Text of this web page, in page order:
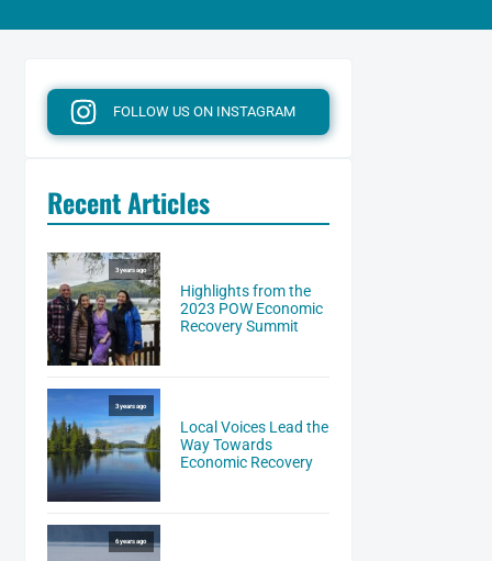
FOLLOW US ON INSTAGRAM
Recent Articles
3 years ago
Highlights from the
2023 POW Economic
Recovery Summit
3 years ago
Local Voices Lead the
Way Towards
Economic Recovery
6 years ago